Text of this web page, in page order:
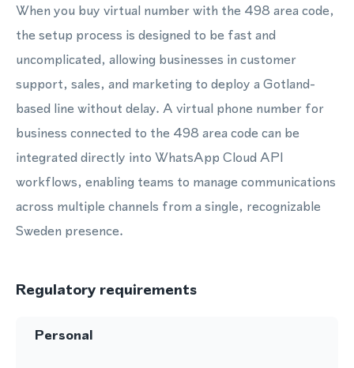
When you buy virtual number with the 498 area code,
the setup process is designed to be fast and
uncomplicated, allowing businesses in customer
support, sales, and marketing to deploy a Gotland-
based line without delay. A virtual phone number for
business connected to the 498 area code can be
integrated directly into WhatsApp Cloud API
workflows, enabling teams to manage communications
across multiple channels from a single, recognizable
Sweden presence.
Regulatory requirements
Personal